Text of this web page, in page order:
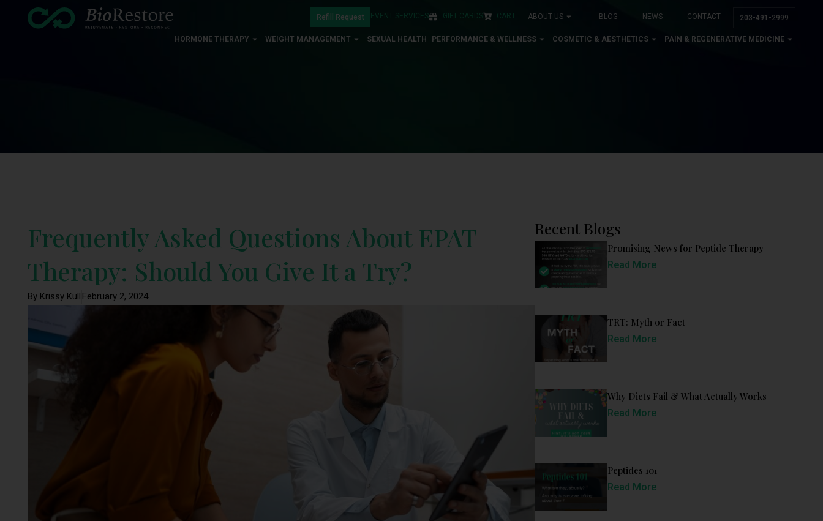
203-491-2999
ABOUT US BLOG NEWS CONTACT
EVENT SERVICES GIFT CARDS CART
Refill Request
HORMONE THERAPY WEIGHT MANAGEMENT SEXUAL HEALTH PERFORMANCE & WELLNESS COSMETIC & AESTHETICS PAIN & REGENERATIVE MEDICINE
Frequently Asked Questions About EPAT
Therapy: Should You Give It a Try?
By Krissy Kull February 2, 2024
Recent Blogs
Promising News for Peptide Therapy
Read More
TRT: Myth or Fact
Read More
Why Diets Fail & What Actually Works
Read More
Peptides 101
Read More